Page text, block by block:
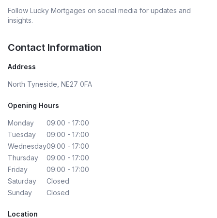
Follow Lucky Mortgages on social media for updates and
insights.
Contact Information
Address
North Tyneside, NE27 0FA
Opening Hours
Monday
09:00 - 17:00
Tuesday
09:00 - 17:00
Wednesday09:00 - 17:00
Thursday
09:00 - 17:00
Friday
09:00 - 17:00
Saturday
Closed
Sunday
Closed
Location